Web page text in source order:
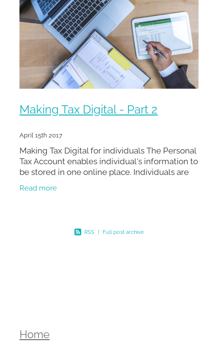
Making Tax Digital - Part 2
April 15th 2017
Making Tax Digital for individuals The Personal
Tax Account enables individual's information to
be stored in one online place. Individuals are
su
Read more
RSS | Full post archive
Home